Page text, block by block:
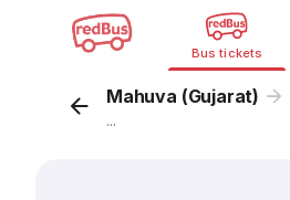
Bus tickets
Mahuva (Gujarat)
...